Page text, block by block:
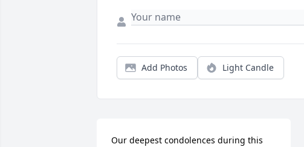
Add Photos Light Candle
Our deepest condolences during this